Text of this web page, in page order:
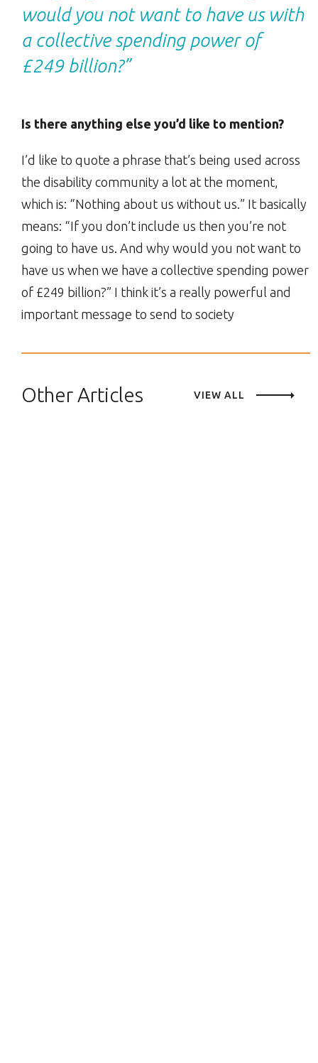
would you not want to have us with
a collective spending power of
£249 billion?”
Is there anything else you’d like to mention?
I’d like to quote a phrase that’s being used across
the disability community a lot at the moment,
which is: “Nothing about us without us.” It basically
means: “If you don’t include us then you’re not
going to have us. And why would you not want to
have us when we have a collective spending power
of £249 billion?” I think it’s a really powerful and
important message to send to society
Other Articles VIEW ALL